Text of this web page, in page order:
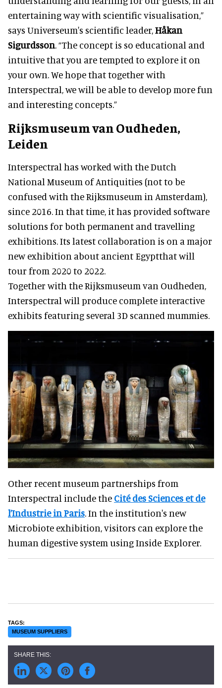
entertaining way with scientific visualisation,”
says Universeum's scientific leader,Håkan
Sigurdsson. “The concept is so educational and
intuitive that you are tempted to explore it on
your own. We hope that together with
Interspectral, we will be able to develop more fun
and interesting concepts.”
Rijksmuseum van Oudheden,
Leiden
Interspectral has worked with the Dutch
National Museum of Antiquities (not to be
confused with the Rijksmuseum in Amsterdam),
since 2016. In that time, it has provided software
solutions for both permanent and travelling
exhibitions. Its latest collaboration is on a major
new exhibition about ancient Egyptthat will
tour from 2020 to 2022.
Together with the Rijksmuseum van Oudheden,
Interspectral will produce complete interactive
exhibits featuring several 3D scanned mummies.
Other recent museum partnerships from
Interspectral include the Cité des Sciences et de
l’Industrie in Paris. In the institution's new
Microbiote exhibition, visitors can explore the
human digestive system using Inside Explorer.
MUSEUM SUPPLIERS